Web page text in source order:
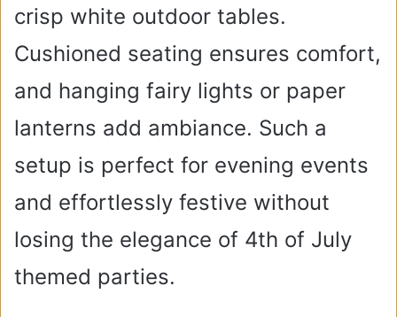
crisp white outdoor tables.
Cushioned seating ensures comfort,
and hanging fairy lights or paper
lanterns add ambiance. Such a
setup is perfect for evening events
and effortlessly festive without
losing the elegance of 4th of July
themed parties.